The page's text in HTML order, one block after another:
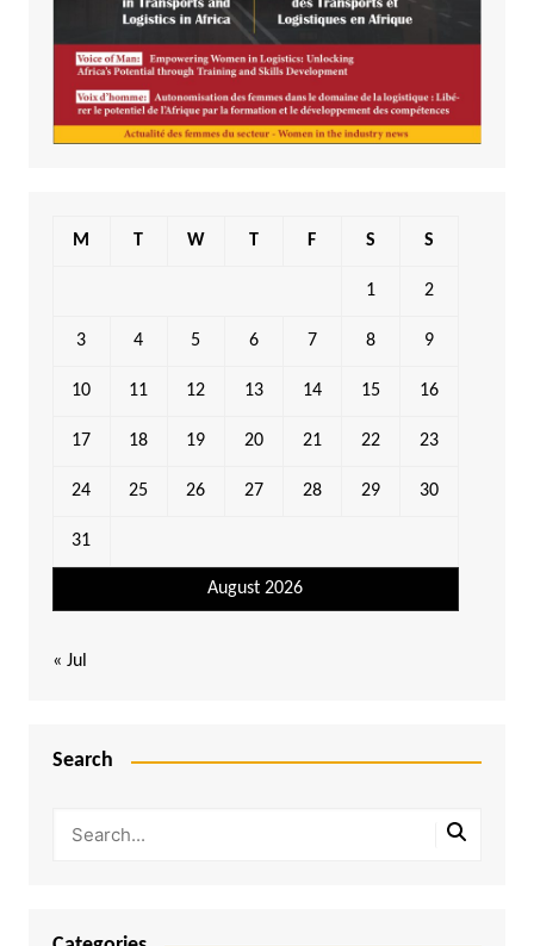
August 2026
M T W T F S S
1 2
3 4 5 6 7 8 9
10 11 12 13 14 15 16
17 18 19 20 21 22 23
24 25 26 27 28 29 30
31
« Jul
Search